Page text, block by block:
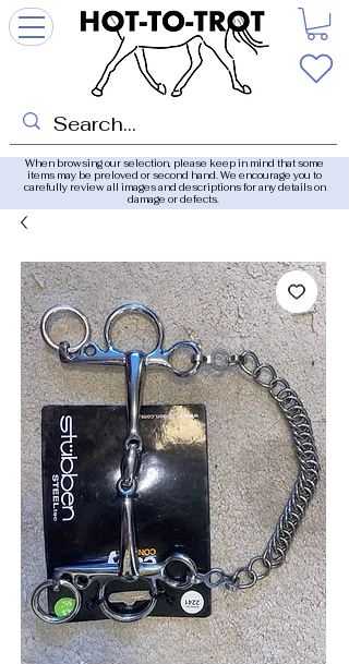
When browsing our selection, please keep in mind that some
items may be preloved or second hand. We encourage you to
carefully review all images and descriptions for any details on
damage or defects.